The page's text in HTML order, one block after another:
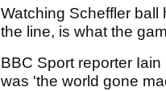
Watching Scheffler ball
the line, is what the
BBC Sport reporter
was 'the world gone